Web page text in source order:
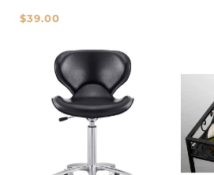
Regular
$39.00